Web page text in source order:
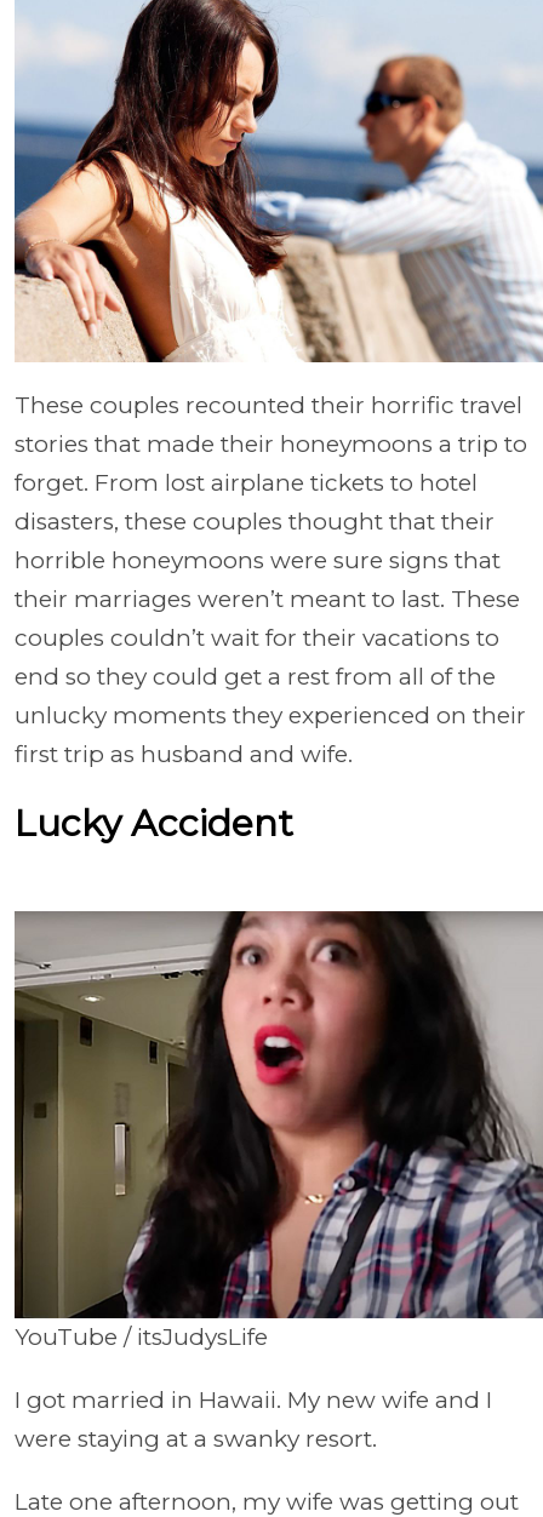
These couples recounted their horrific travel
stories that made their honeymoons a trip to
forget. From lost airplane tickets to hotel
disasters, these couples thought that their
horrible honeymoons were sure signs that
their marriages weren’t meant to last. These
couples couldn’t wait for their vacations to
end so they could get a rest from all of the
unlucky moments they experienced on their
first trip as husband and wife.
Lucky Accident
YouTube / itsJudysLife
I got married in Hawaii. My new wife and I
were staying at a swanky resort.
Late one afternoon, my wife was getting out